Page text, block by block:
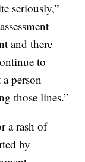
seriously,”
and there
to
person
those lines.”
a rash of
by